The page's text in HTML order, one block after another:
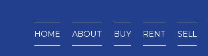
HOME ABOUT BUY RENT SELL